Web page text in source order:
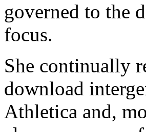
governed to the
focus.
She continually
download
Athletica and,